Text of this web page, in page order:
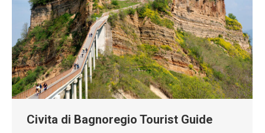
Civita di Bagnoregio Tourist Guide